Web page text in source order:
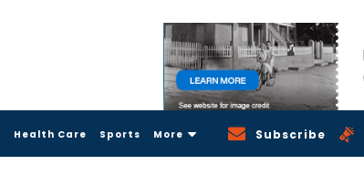
Health Care Sports More Subscribe